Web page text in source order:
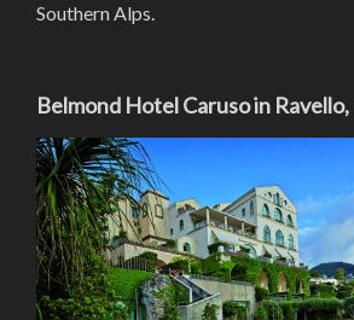
Southern Alps.
Belmond Hotel Caruso in